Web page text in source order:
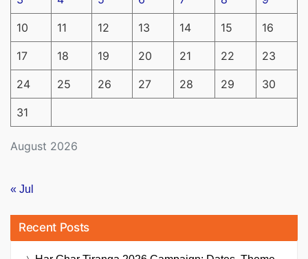
August 2026
10 11 12 13 14 15 16
17 18 19 20 21 22 23
24 25 26 27 28 29 30
31
« Jul
Recent Posts